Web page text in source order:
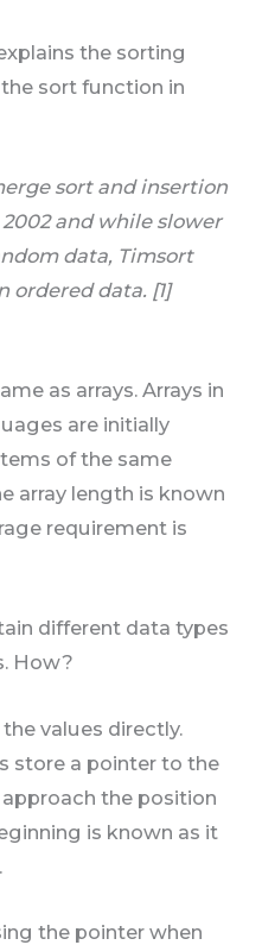
the sorting
sort function in
sort and insertion
and while slower
data, Timsort
ordered data. [1]
as arrays. Arrays in
are initially
of the same
array length is known
requirement is
different data types
How?
values directly.
store a pointer to the
the position
is known as it
the pointer when